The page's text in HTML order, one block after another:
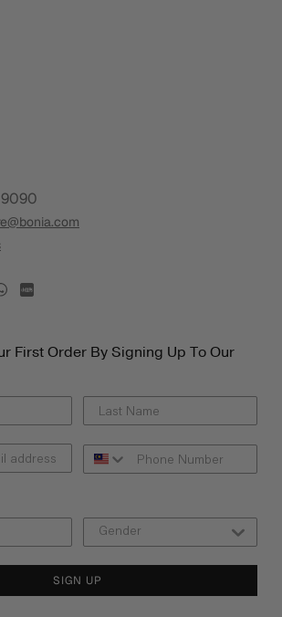
First Order By Signing Up To Our
SIGN UP